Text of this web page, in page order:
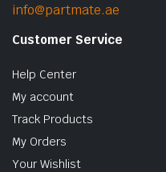
info@partmate.ae
Customer Service
Help Center
My account
Track Products
My Orders
Your Wishlist